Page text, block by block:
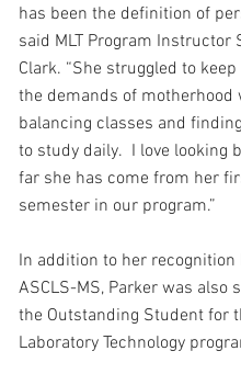
has been the definition of
said MLT Program Instructor
Clark. “She struggled to
the demands of motherhood
balancing classes and
to study daily.  I love looking
far she has come from her
semester in our program.”
In addition to her recognition
ASCLS-MS, Parker was also
the Outstanding Student for
Laboratory Technology